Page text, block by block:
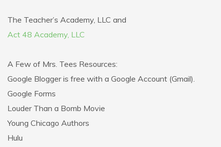
The Teacher’s Academy, LLC and
Act 48 Academy, LLC
A Few of Mrs. Tees Resources:
Google Blogger is free with a Google Account (Gmail).
Google Forms
Louder Than a Bomb Movie
Young Chicago Authors
Hulu